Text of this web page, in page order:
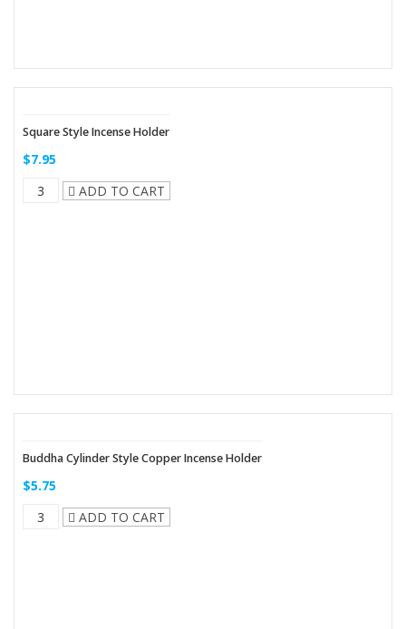
Square Style Incense Holder
$7.95
ADD TO CART
Buddha Cylinder Style Copper Incense Holder
$5.75
ADD TO CART